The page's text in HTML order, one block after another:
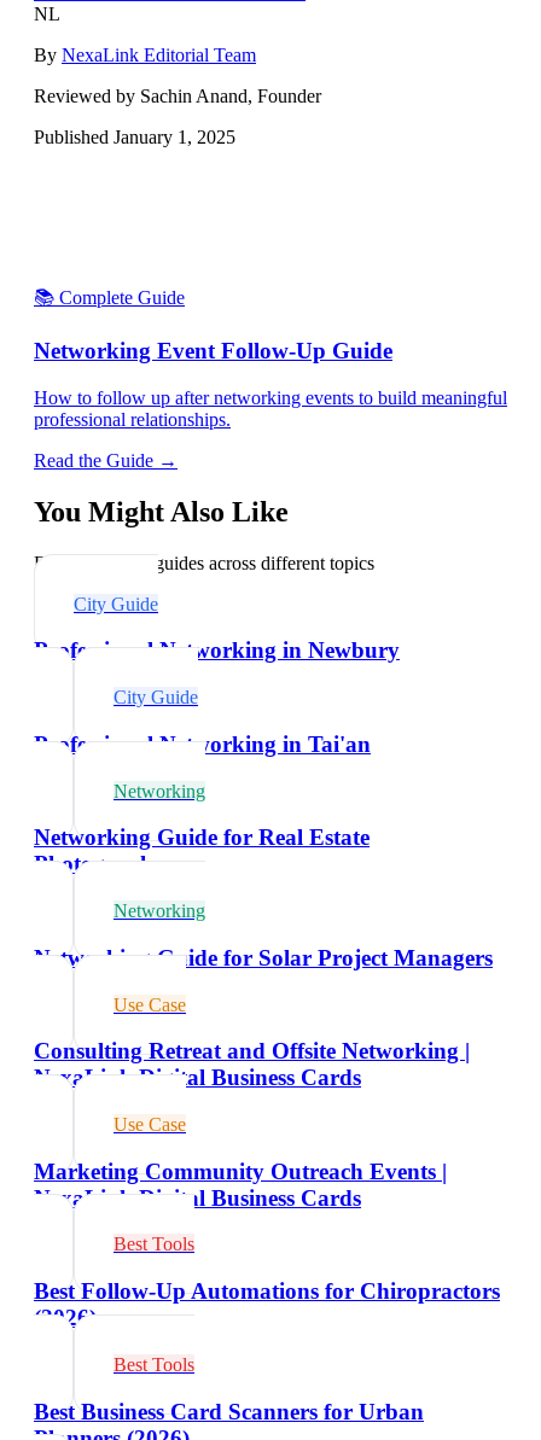
NL
By NexaLink Editorial Team
Reviewed by Sachin Anand, Founder
Published January 1, 2025
📚 Complete Guide
Networking Event Follow-Up Guide
How to follow up after networking events to build meaningful
professional relationships.
Read the Guide →
You Might Also Like
Explore related guides across different topics
City Guide
Professional Networking in Newbury
City Guide
Professional Networking in Tai'an
Networking
Networking Guide for Real Estate
Photographers
Networking
Networking Guide for Solar Project Managers
Use Case
Consulting Retreat and Offsite Networking |
NexaLink Digital Business Cards
Use Case
Marketing Community Outreach Events |
NexaLink Digital Business Cards
Best Tools
Best Follow-Up Automations for Chiropractors
(2026)
Best Tools
Best Business Card Scanners for Urban